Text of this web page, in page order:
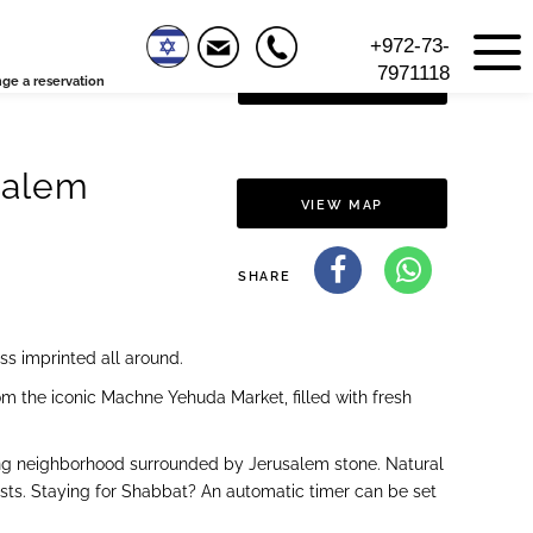
a reservation
+972-73-
7971118
VIEW FLOOR PLAN
VIEW MAP
SHARE
imprinted all around.
the iconic Machne Yehuda Market, filled with fresh
surrounded by Jerusalem stone. Natural
Staying for Shabbat? An automatic timer can be set